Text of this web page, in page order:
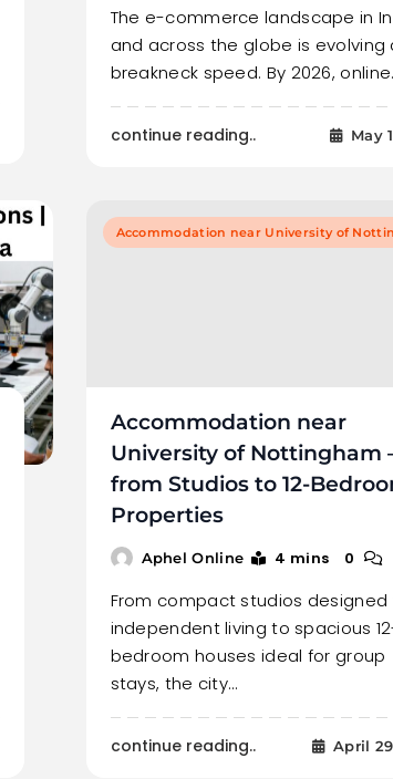
The e-commerce landscape in
and across the globe is evolving
breakneck speed. By 2026,
continue reading.. May
Accommodation near University of
Accommodation near
University of Nottingham
from Studios to 12-
Properties
Aphel Online 4 mins 0
From compact studios designed
independent living to spacious
bedroom houses ideal for group
stays, the city…
continue reading.. April